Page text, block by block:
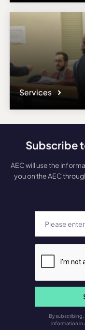
Services
Subscribe
AEC will use the
you on the AEC
By
information in